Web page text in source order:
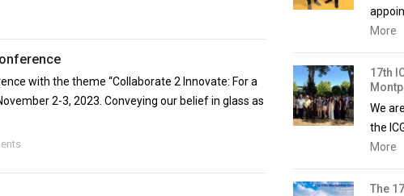
with the theme “Collaborate 2 Innovate: For a
2-3, 2023. Conveying our belief in glass as
More
17th
We
the
More
The